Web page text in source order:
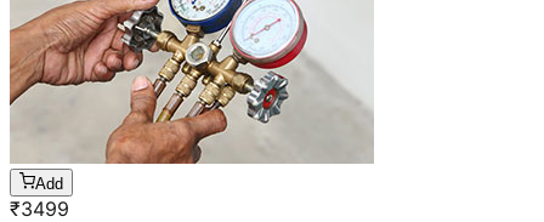
Add
₹3499